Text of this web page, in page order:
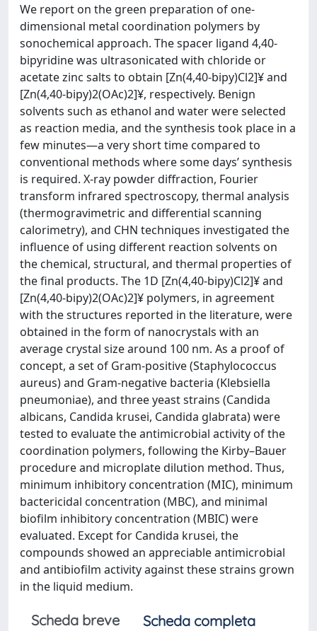
We report on the green preparation of one-
dimensional metal coordination polymers by
sonochemical approach. The spacer ligand 4,40-
bipyridine was ultrasonicated with chloride or
acetate zinc salts to obtain [Zn(4,40-bipy)Cl2]¥ and
[Zn(4,40-bipy)2(OAc)2]¥, respectively. Benign
solvents such as ethanol and water were selected
as reaction media, and the synthesis took place in a
few minutes—a very short time compared to
conventional methods where some days’ synthesis
is required. X-ray powder diffraction, Fourier
transform infrared spectroscopy, thermal analysis
(thermogravimetric and differential scanning
calorimetry), and CHN techniques investigated the
influence of using different reaction solvents on
the chemical, structural, and thermal properties of
the final products. The 1D [Zn(4,40-bipy)Cl2]¥ and
[Zn(4,40-bipy)2(OAc)2]¥ polymers, in agreement
with the structures reported in the literature, were
obtained in the form of nanocrystals with an
average crystal size around 100 nm. As a proof of
concept, a set of Gram-positive (Staphylococcus
aureus) and Gram-negative bacteria (Klebsiella
pneumoniae), and three yeast strains (Candida
albicans, Candida krusei, Candida glabrata) were
tested to evaluate the antimicrobial activity of the
coordination polymers, following the Kirby–Bauer
procedure and microplate dilution method. Thus,
minimum inhibitory concentration (MIC), minimum
bactericidal concentration (MBC), and minimal
biofilm inhibitory concentration (MBIC) were
evaluated. Except for Candida krusei, the
compounds showed an appreciable antimicrobial
and antibiofilm activity against these strains grown
in the liquid medium.
Scheda breve
Scheda completa